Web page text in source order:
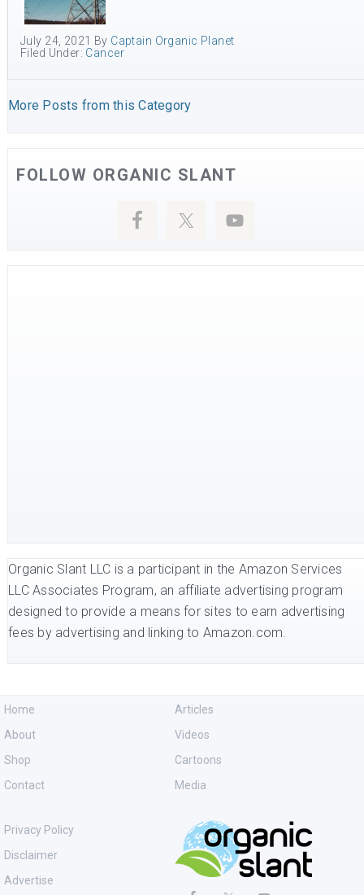
July 24, 2021 By Captain Organic Planet
Filed Under: Cancer
More Posts from this Category
FOLLOW ORGANIC SLANT
Organic Slant LLC is a participant in the Amazon Services
LLC Associates Program, an affiliate advertising program
designed to provide a means for sites to earn advertising
fees by advertising and linking to Amazon.com.
Home
About
Shop
Contact
Articles
Videos
Cartoons
Media
Privacy Policy
Disclaimer
Advertise